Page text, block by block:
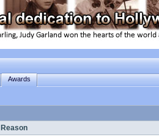
Awards
Reason